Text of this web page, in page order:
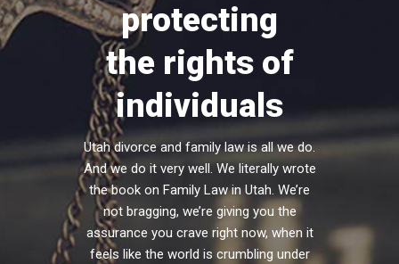
protecting
the rights of
individuals
Utah divorce and family law is all we do.
And we do it very well. We literally wrote
the book on Family Law in Utah. We’re
not bragging, we’re giving you the
assurance you crave right now, when it
feels like the world is crumbling under